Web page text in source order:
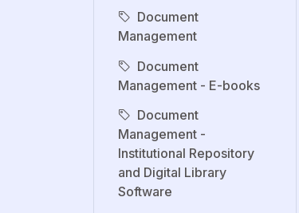
Document
Management
Document
Management - E-books
Document
Management -
Institutional Repository
and Digital Library
Software